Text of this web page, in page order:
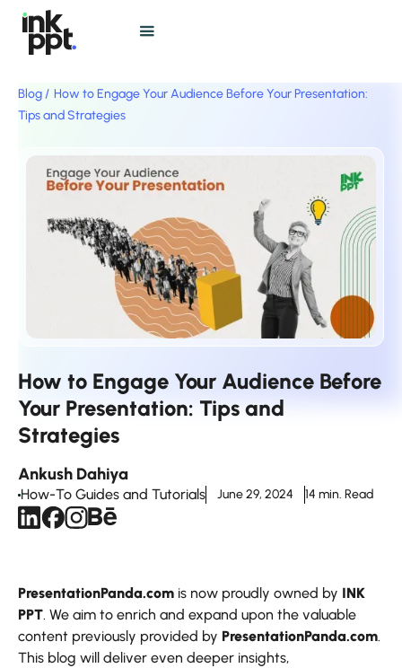
Blog / How to Engage Your Audience Before Your Presentation:
Tips and Strategies
How to Engage Your Audience Before
Your Presentation: Tips and
Strategies
Ankush Dahiya
How-To Guides and Tutorials June 29, 2024 14 min. Read
PresentationPanda.com is now proudly owned by INK
PPT. We aim to enrich and expand upon the valuable
content previously provided by PresentationPanda.com.
This blog will deliver even deeper insights,